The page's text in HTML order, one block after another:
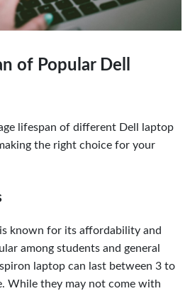
of Popular Dell
lifespan of different Dell laptop
the right choice for your
known for its affordability and
among students and general
laptop can last between 3 to
While they may not come with